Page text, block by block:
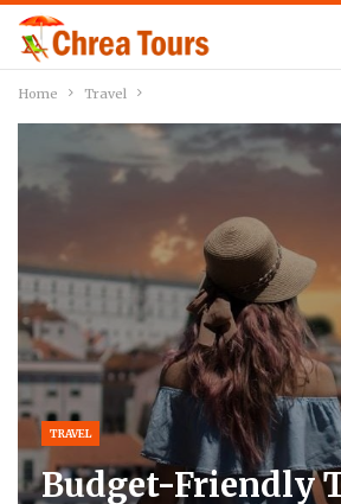
Home Travel
TRAVEL
Budget-Friendly